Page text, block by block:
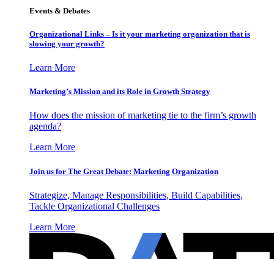
Events & Debates
Organizational Links – Is it your marketing organization that is
slowing your growth?
Learn More
Marketing’s Mission and its Role in Growth Strategy
How does the mission of marketing tie to the firm’s growth
agenda?
Learn More
Join us for The Great Debate: Marketing Organization
Strategize, Manage Responsibilities, Build Capabilities,
Tackle Organizational Challenges
Learn More